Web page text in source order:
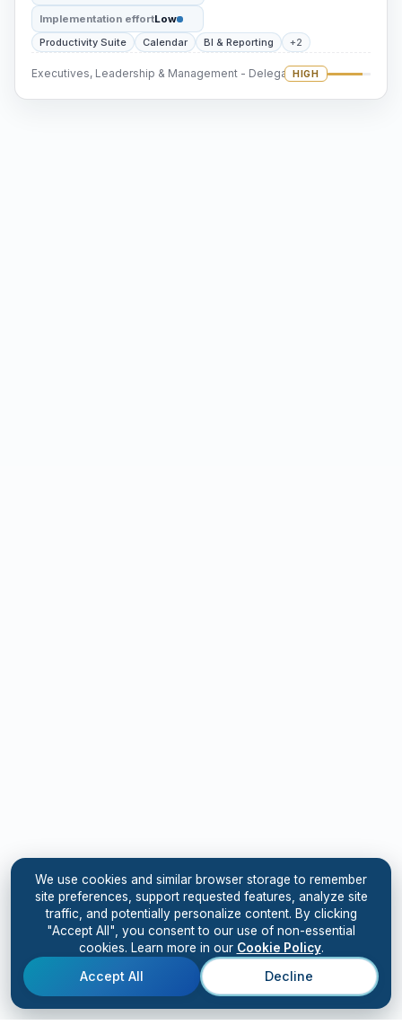
Implementation effortLow
Productivity Suite
Calendar BI & Reporting +2
Executives, Leadership & Management - DelegationHIGH
We use cookies and similar browser storage to remember
site preferences, support requested features, analyze site
traffic, and potentially personalize content. By clicking
"Accept All", you consent to our use of non-essential
cookies. Learn more in our Cookie Policy.
Accept All Decline